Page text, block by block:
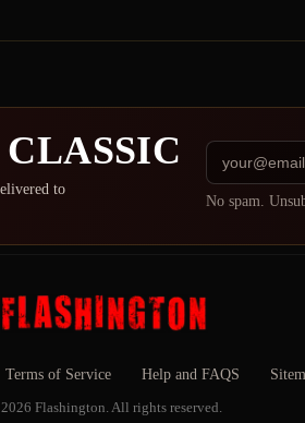
to
No spam.
Terms of Service Help and FAQS
Flashington. All rights reserved.